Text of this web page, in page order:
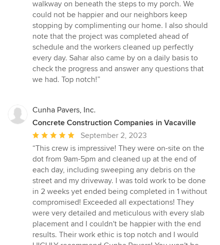
walkway on beneath the steps to my porch. We
could not be happier and our neighbors keep
stopping by complimenting our home. I also should
note that the project was completed ahead of
schedule and the workers cleaned up perfectly
every day. Sahar also came by on a daily basis to
check the progress and answer any questions that
we had. Top notch!”
Cunha Pavers, Inc.
Concrete Construction Companies in Vacaville
Average
rating:
5
out
of
5
stars
September 2, 2023
“This crew is impressive! They were on-site on the
dot from 9am-5pm and cleaned up at the end of
each day, including sweeping any debris on the
street and my driveway. I was told work to be done
in 2 weeks yet ended being completed in 1 without
compromised! Exceeded all expectations! They
were very detailed and meticulous with every slab
placement and I couldn't be happier with the end
results. Their work ethic is top notch and I would